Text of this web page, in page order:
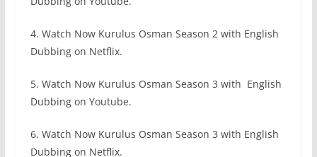
4. Watch Now Kurulus Osman Season 2 with English
Dubbing on Netflix.
5. Watch Now Kurulus Osman Season 3 with English
Dubbing on Youtube.
6. Watch Now Kurulus Osman Season 3 with English
Dubbing on Netflix.